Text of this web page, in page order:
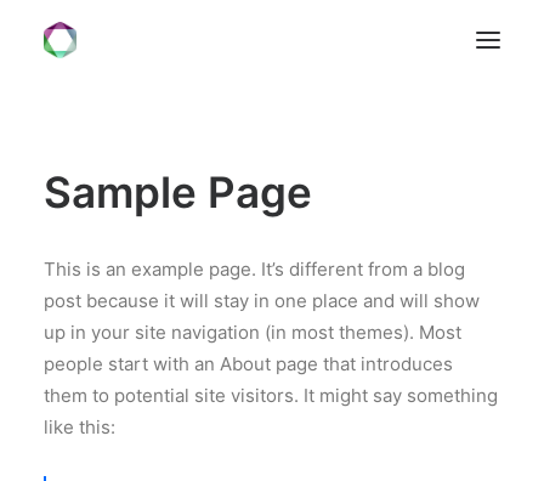
VISION
FORMATE
ÜBER UNS
KONTAKT
Sample Page
This is an example page. It’s different from a blog
post because it will stay in one place and will show
up in your site navigation (in most themes). Most
people start with an About page that introduces
them to potential site visitors. It might say something
like this: